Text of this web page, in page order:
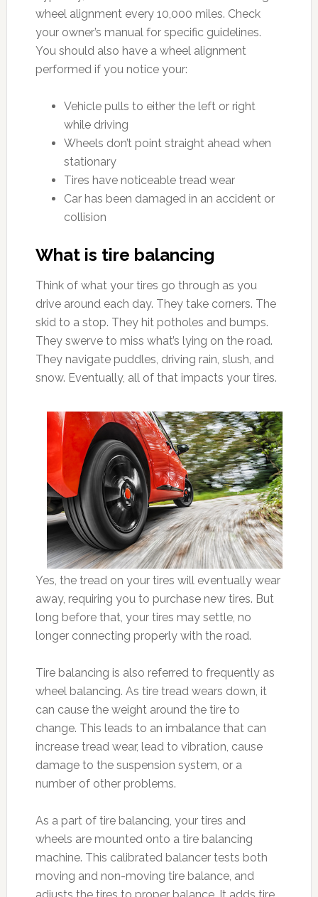
wheel alignment every 10,000 miles. Check
your owner’s manual for specific guidelines.
You should also have a wheel alignment
performed if you notice your:
Vehicle pulls to either the left or right
while driving
Wheels don’t point straight ahead when
stationary
Tires have noticeable tread wear
Car has been damaged in an accident or
collision
What is tire balancing
Think of what your tires go through as you
drive around each day. They take corners. The
skid to a stop. They hit potholes and bumps.
They swerve to miss what’s lying on the road.
They navigate puddles, driving rain, slush, and
snow. Eventually, all of that impacts your tires.
Yes, the tread on your tires will eventually wear
away, requiring you to purchase new tires. But
long before that, your tires may settle, no
longer connecting properly with the road.
Tire balancing is also referred to frequently as
wheel balancing. As tire tread wears down, it
can cause the weight around the tire to
change. This leads to an imbalance that can
increase tread wear, lead to vibration, cause
damage to the suspension system, or a
number of other problems.
As a part of tire balancing, your tires and
wheels are mounted onto a tire balancing
machine. This calibrated balancer tests both
moving and non-moving tire balance, and